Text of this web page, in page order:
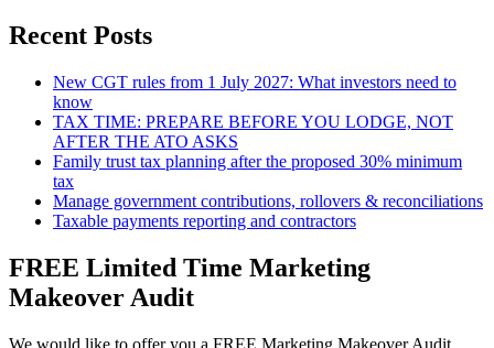
Recent Posts
New CGT rules from 1 July 2027: What investors need to
know
TAX TIME: PREPARE BEFORE YOU LODGE, NOT
AFTER THE ATO ASKS
Family trust tax planning after the proposed 30% minimum
tax
Manage government contributions, rollovers & reconciliations
Taxable payments reporting and contractors
FREE Limited Time Marketing
Makeover Audit
We would like to offer you a FREE Marketing Makeover Audit,